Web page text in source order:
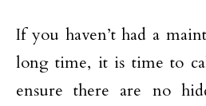
If you haven’t had a
long time, it is time to
ensure there are no